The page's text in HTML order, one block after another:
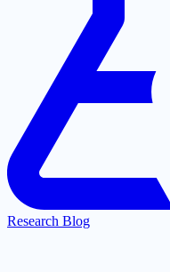
Research Blog